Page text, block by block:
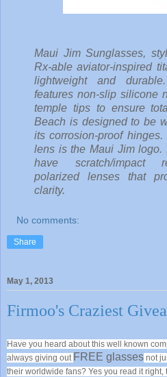
Maui Jim Sunglasses,
Rx-able aviator-inspired
lightweight and
features non-slip silicone
temple tips to ensure
Beach is designed to be
its corrosion-proof
lens is the Maui Jim logo.
have scratch/impact
polarized lenses that
clarity.
No comments:
Share
May 1, 2013
Firmoo's Craziest
Have you heard about this well known
always giving out FREE glasses not
their worldwide fans? Yes you read it